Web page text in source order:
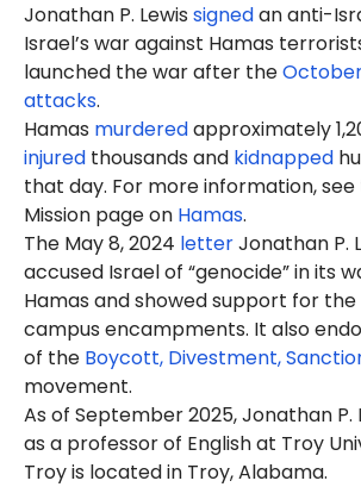
Jonathan P. Lewis signedan anti-
Israel’s war against Hamas
launched the war after the
attacks.
Hamas murderedapproximately
injured thousands and kidnapped
that day. For more information,
Mission page on Hamas.
The May 8, 2024 letterJonathan P.
accused Israel of “genocide” in its
Hamas and showed support for
campus encampments. It also
of the Boycott, Divestment,
movement.
As of September 2025, Jonathan P.
as a professor of English at Troy
Troy is located in Troy, Alabama.